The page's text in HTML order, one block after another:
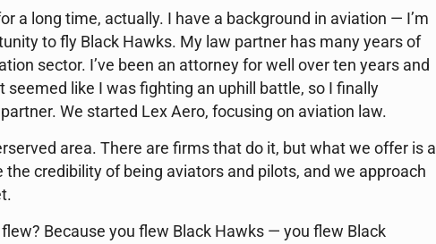
a long time, actually. I have a background in aviation — I’m
to fly Black Hawks. My law partner has many years of
sector. I’ve been an attorney for well over ten years and
seemed like I was fighting an uphill battle, so I finally
We started Lex Aero, focusing on aviation law.
area. There are firms that do it, but what we offer is a
credibility of being aviators and pilots, and we approach
Because you flew Black Hawks — you flew Black